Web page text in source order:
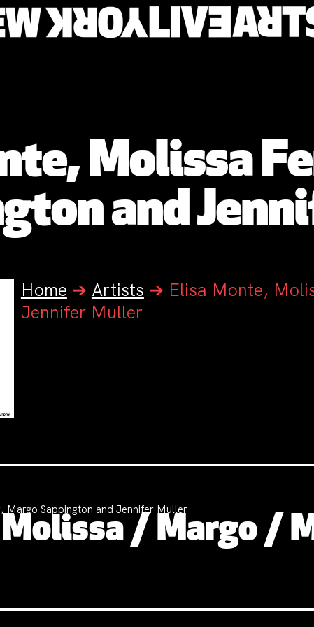
Molissa
and
Home ➔ Artists ➔ Elisa Monte,
Jennifer Muller
Margo Sappington and Jennifer Muller
/ Margo /